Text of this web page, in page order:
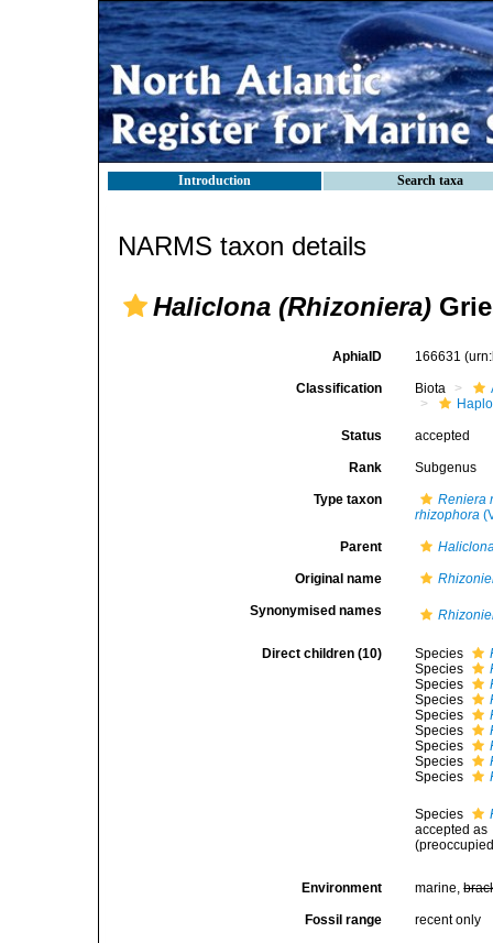
Introduction Search taxa
NARMS taxon details
Haliclona (Rhizoniera)
AphiaID 166631
Classification Biota
Status accepted
Rank Subgenus
Type taxon
Reniera
rhizophora
Parent
Original name
Synonymised names
Direct children (10) Species
Species
Species
Species
Species
Species
Species
Species
Species
Species
accepted as
Environment marine,
Fossil range recent only